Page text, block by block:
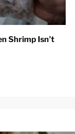
Shrimp Isn’t